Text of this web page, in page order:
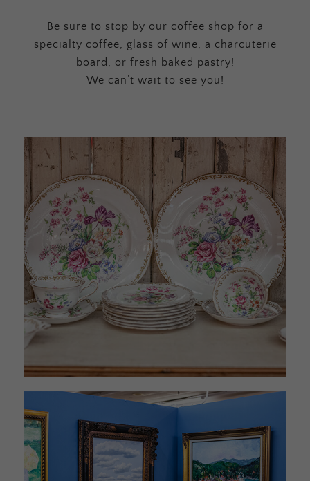
Be sure to stop by our coffee shop for a
specialty coffee, glass of wine, a charcuterie
board, or fresh baked pastry!
We can’t wait to see you!